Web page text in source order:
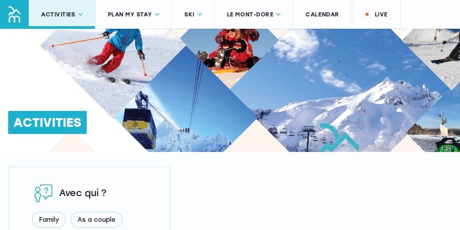
ACTIVITIES PLAN MY STAY SKI LE MONT-DORE CALENDAR LIVE
ACTIVITIES
Avec qui ?
Family As a couple